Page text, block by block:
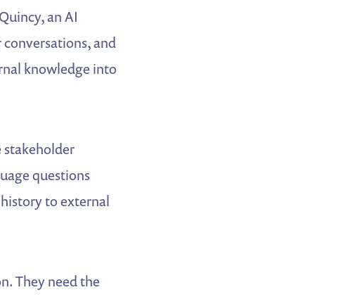
an AI
and
knowledge into
stakeholder
questions
to external
They need the